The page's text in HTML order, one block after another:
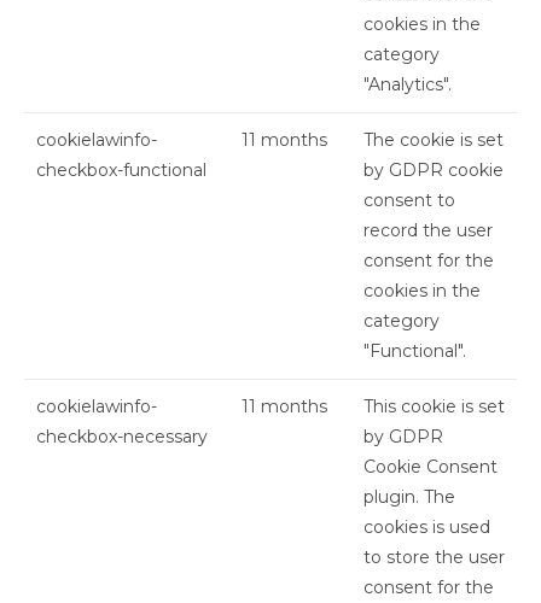
cookies in the
category
"Analytics".
cookielawinfo-
checkbox-functional
11 months
The cookie is set
by GDPR cookie
consent to
record the user
consent for the
cookies in the
category
"Functional".
cookielawinfo-
checkbox-necessary
11 months
This cookie is set
by GDPR
Cookie Consent
plugin. The
cookies is used
to store the user
consent for the